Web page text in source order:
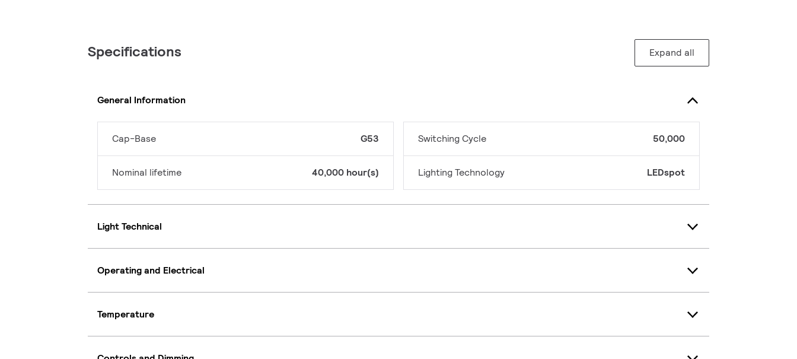
Specifications Expand all
General Information
Cap-Base G53
Nominal lifetime 40,000 hour(s)
Switching Cycle 50,000
Lighting Technology LEDspot
Light Technical
Operating and Electrical
Temperature